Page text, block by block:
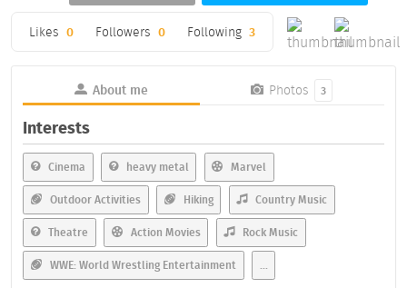
Likes 0 Followers 0 Following 3
About me Photos 3
Interests
Cinema heavy metal Marvel
Outdoor Activities Hiking Country Music
Theatre Action Movies Rock Music
WWE: World Wrestling Entertainment ...